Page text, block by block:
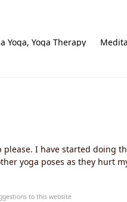
Yoga, Yoga Therapy
I have started doing
yoga poses as they hurt
to this website